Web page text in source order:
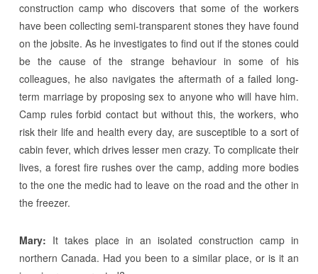
construction camp who discovers that some of the workers
have been collecting semi-transparent stones they have found
on the jobsite. As he investigates to find out if the stones could
be the cause of the strange behaviour in some of his
colleagues, he also navigates the aftermath of a failed long-
term marriage by proposing sex to anyone who will have him.
Camp rules forbid contact but without this, the workers, who
risk their life and health every day, are susceptible to a sort of
cabin fever, which drives lesser men crazy. To complicate their
lives, a forest fire rushes over the camp, adding more bodies
to the one the medic had to leave on the road and the other in
the freezer.
Mary: It takes place in an isolated construction camp in
northern Canada. Had you been to a similar place, or is it an